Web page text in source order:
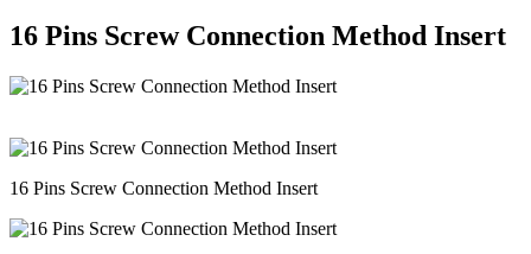
16 Pins Screw Connection Method Insert
16 Pins Screw Connection Method Insert